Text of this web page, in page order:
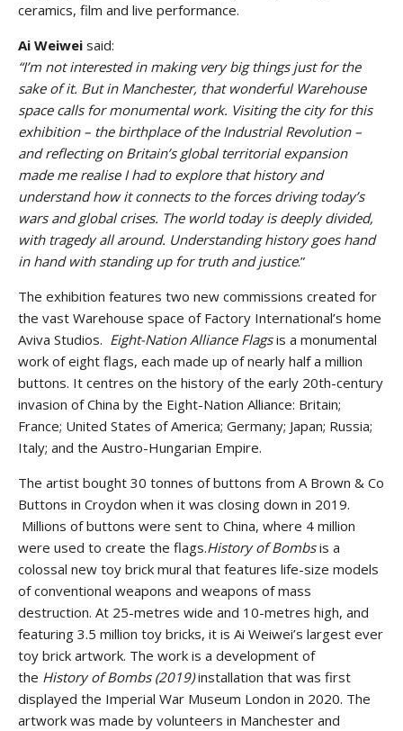
ceramics, film and live performance.
Ai Weiwei said:
“I’m not interested in making very big things just for the
sake of it. But in Manchester, that wonderful Warehouse
space calls for monumental work. Visiting the city for this
exhibition – the birthplace of the Industrial Revolution –
and reflecting on Britain’s global territorial expansion
made me realise I had to explore that history and
understand how it connects to the forces driving today’s
wars and global crises. The world today is deeply divided,
with tragedy all around. Understanding history goes hand
in hand with standing up for truth and justice.”
The exhibition features two new commissions created for
the vast Warehouse space of Factory International’s home
Aviva Studios. Eight-Nation Alliance Flags is a monumental
work of eight flags, each made up of nearly half a million
buttons. It centres on the history of the early 20th-century
invasion of China by the Eight-Nation Alliance: Britain;
France; United States of America; Germany; Japan; Russia;
Italy; and the Austro-Hungarian Empire.
The artist bought 30 tonnes of buttons from A Brown & Co
Buttons in Croydon when it was closing down in 2019.
Millions of buttons were sent to China, where 4 million
were used to create the flags.History of Bombsis a
colossal new toy brick mural that features life-size models
of conventional weapons and weapons of mass
destruction. At 25-metres wide and 10-metres high, and
featuring 3.5 million toy bricks, it is Ai Weiwei’s largest ever
toy brick artwork. The work is a development of
the History of Bombs (2019)installation that was first
displayed the Imperial War Museum London in 2020. The
artwork was made by volunteers in Manchester and